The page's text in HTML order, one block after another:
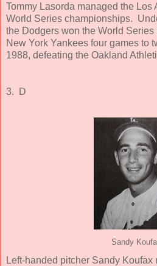
Tommy Lasorda managed the Los
World Series championships.
the Dodgers won the World
New York Yankees four games to
1988, defeating the Oakland
3. D
Sandy
Left-handed pitcher Sandy Koufax